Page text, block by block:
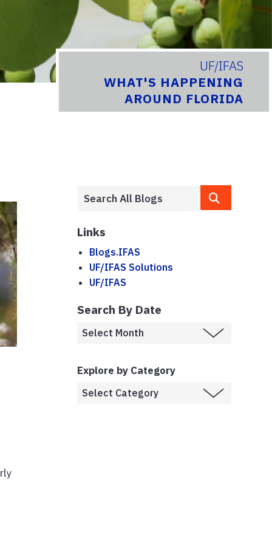
UF/IFAS
WHAT'S HAPPENING
AROUND FLORIDA
Links
Blogs.IFAS
UF/IFAS Solutions
UF/IFAS
Search By Date
Explore by Category